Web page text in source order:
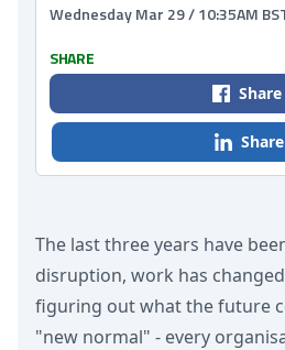
The last three years have
disruption, work has
figuring out what the future
"new normal" - every
Wednesday Mar 29 / 10:35AM
SHARE
Share
Share